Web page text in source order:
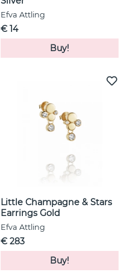
Efva Attling
€ 14
Buy!
Little Champagne & Stars
Earrings Gold
Efva Attling
€ 283
Buy!